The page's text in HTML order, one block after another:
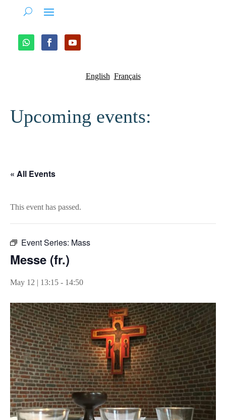
English Français
Upcoming events:
« All Events
This event has passed.
Event Series: Mass
Messe (fr.)
May 12 | 13:15 - 14:50